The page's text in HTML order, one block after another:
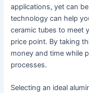
applications, yet can
technology can help
ceramic tubes to meet
price point. By taking
money and time while
processes.
Selecting an ideal